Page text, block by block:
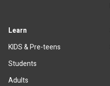
Learn
KIDS & Pre-teens
Students
Adults